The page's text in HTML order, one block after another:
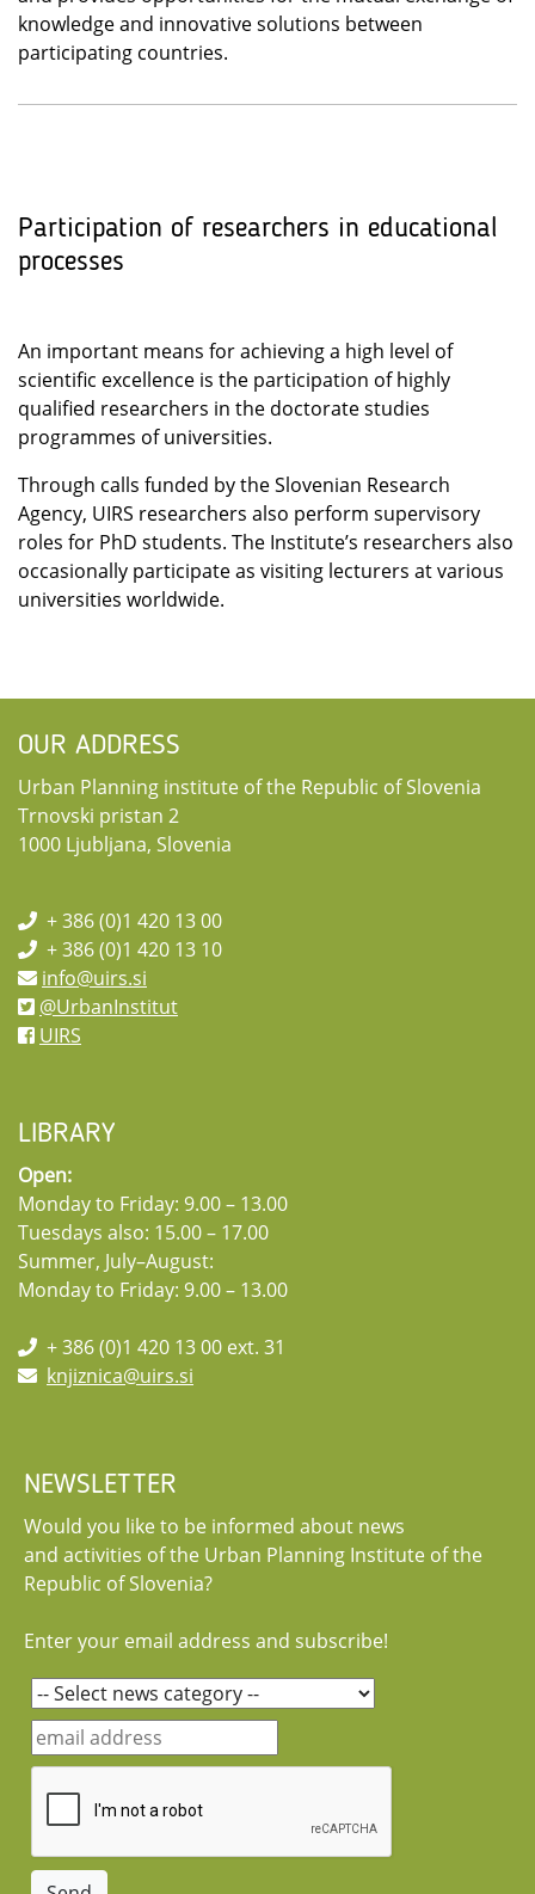
knowledge and innovative solutions between
participating countries.
Participation of researchers in educational
processes
An important means for achieving a high level of
scientific excellence is the participation of highly
qualified researchers in the doctorate studies
programmes of universities.
Through calls funded by the Slovenian Research
Agency, UIRS researchers also perform supervisory
roles for PhD students. The Institute’s researchers also
occasionally participate as visiting lecturers at various
universities worldwide.
OUR ADDRESS
Urban Planning institute of the Republic of Slovenia
Trnovski pristan 2
1000 Ljubljana, Slovenia
+ 386 (0)1 420 13 00
+ 386 (0)1 420 13 10
info@uirs.si
@UrbanInstitut
UIRS
LIBRARY
Open:
Monday to Friday: 9.00 – 13.00
Tuesdays also: 15.00 – 17.00
Summer, July–August:
Monday to Friday: 9.00 – 13.00
+ 386 (0)1 420 13 00 ext. 31
knjiznica@uirs.si
NEWSLETTER
Would you like to be informed about news
and activities of the Urban Planning Institute of the
Republic of Slovenia?
Enter your email address and subscribe!